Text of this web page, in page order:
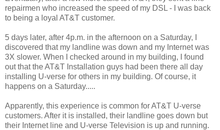
repairmen who increased the speed of my DSL - I was back
to being a loyal AT&T customer.
5 days later, after 4p.m. in the afternoon on a Saturday, I
discovered that my landline was down and my Internet was
3X slower. When I checked around in my building, I found
out that the AT&T Installation guys had been there all day
installing U-verse for others in my building. Of course, it
happens on a Saturday.....
Apparently, this experience is common for AT&T U-verse
customers. After it is installed, their landline goes down but
their Internet line and U-verse Television is up and running.